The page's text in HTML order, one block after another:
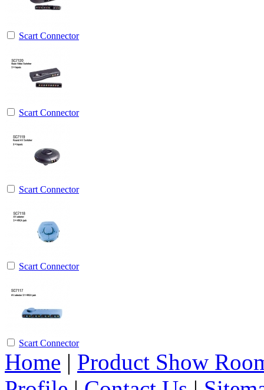
Scart Connector
Scart Connector
Scart Connector
Scart Connector
Scart Connector
Home | Product Show